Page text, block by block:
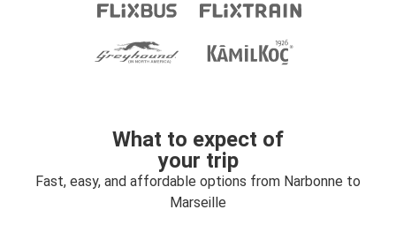
What to expect of
your trip
Fast, easy, and affordable options from Narbonne to
Marseille